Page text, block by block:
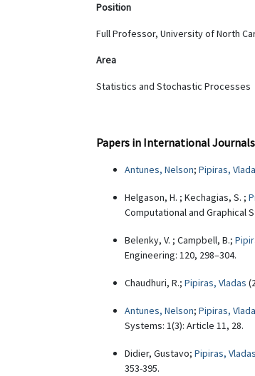
Position
Full Professor, University of North
Area
Statistics and Stochastic Processes
Papers in International Journals
Antunes, Nelson; Pipiras,
Helgason, H. ; Kechagias, S. ;
Computational and Graphical
Belenky, V. ; Campbell, B.;
Engineering: 120, 298–304.
Chaudhuri, R.; Pipiras, Vladas
Antunes, Nelson; Pipiras,
Systems: 1(3): Article 11, 28.
Didier, Gustavo; Pipiras, Vladas
353-395.